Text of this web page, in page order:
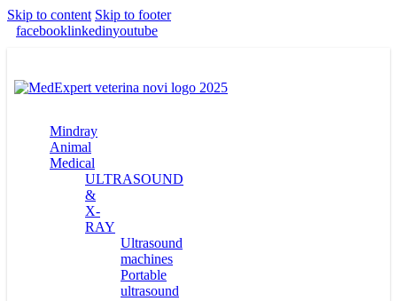
Skip to content Skip to footer
facebooklinkedinyoutube
Mindray
Animal
Medical
ULTRASOUND
&
X-
RAY
Ultrasound
machines
Portable
ultrasound